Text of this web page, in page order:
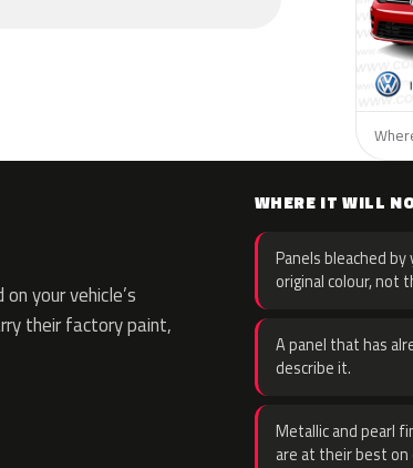
your vehicle’s
their factory paint,
WHERE IT WILL
Panels bleached
original colour, not
A panel that has
describe it.
Metallic and pearl
are at their best on